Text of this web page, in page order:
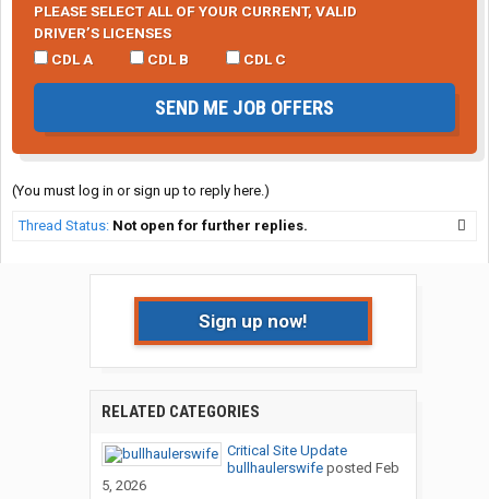
PLEASE SELECT ALL OF YOUR CURRENT, VALID
DRIVER’S LICENSES
CDL A
CDL B CDL C
SEND ME JOB OFFERS
(You must log in or sign up to reply here.)
Thread Status: Not open for further replies.
Sign up now!
RELATED CATEGORIES
Critical Site Update
bullhaulerswifeposted Feb
5, 2026